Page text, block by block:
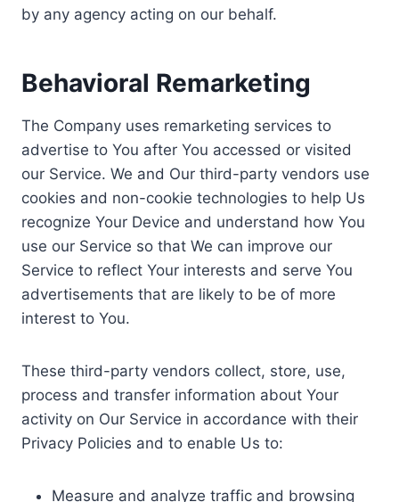
by any agency acting on our behalf.
Behavioral Remarketing
The Company uses remarketing services to
advertise to You after You accessed or visited
our Service. We and Our third-party vendors use
cookies and non-cookie technologies to help Us
recognize Your Device and understand how You
use our Service so that We can improve our
Service to reflect Your interests and serve You
advertisements that are likely to be of more
interest to You.
These third-party vendors collect, store, use,
process and transfer information about Your
activity on Our Service in accordance with their
Privacy Policies and to enable Us to:
Measure and analyze traffic and browsing